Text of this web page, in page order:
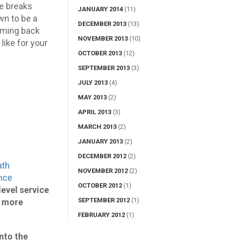
breaks
to be a
back
for your
service
the
JANUARY 2014 (11)
DECEMBER 2013 (13)
NOVEMBER 2013 (10)
OCTOBER 2013 (12)
SEPTEMBER 2013 (3)
JULY 2013 (4)
MAY 2013 (2)
APRIL 2013 (3)
MARCH 2013 (2)
JANUARY 2013 (2)
DECEMBER 2012 (2)
NOVEMBER 2012 (2)
OCTOBER 2012 (1)
SEPTEMBER 2012 (1)
FEBRUARY 2012 (1)